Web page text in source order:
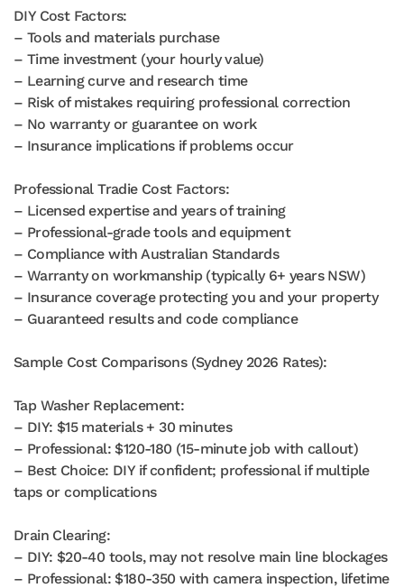
DIY Cost Factors:
– Tools and materials purchase
– Time investment (your hourly value)
– Learning curve and research time
– Risk of mistakes requiring professional correction
– No warranty or guarantee on work
– Insurance implications if problems occur
Professional Tradie Cost Factors:
– Licensed expertise and years of training
– Professional-grade tools and equipment
– Compliance with Australian Standards
– Warranty on workmanship (typically 6+ years NSW)
– Insurance coverage protecting you and your property
– Guaranteed results and code compliance
Sample Cost Comparisons (Sydney 2026 Rates):
Tap Washer Replacement:
– DIY: $15 materials + 30 minutes
– Professional: $120-180 (15-minute job with callout)
– Best Choice: DIY if confident; professional if multiple
taps or complications
Drain Clearing:
– DIY: $20-40 tools, may not resolve main line blockages
– Professional: $180-350 with camera inspection, lifetime